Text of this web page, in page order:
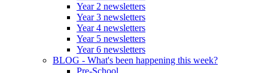
Year 2 newsletters
Year 3 newsletters
Year 4 newsletters
Year 5 newsletters
Year 6 newsletters
BLOG - What's been happening this week?
Pre-School